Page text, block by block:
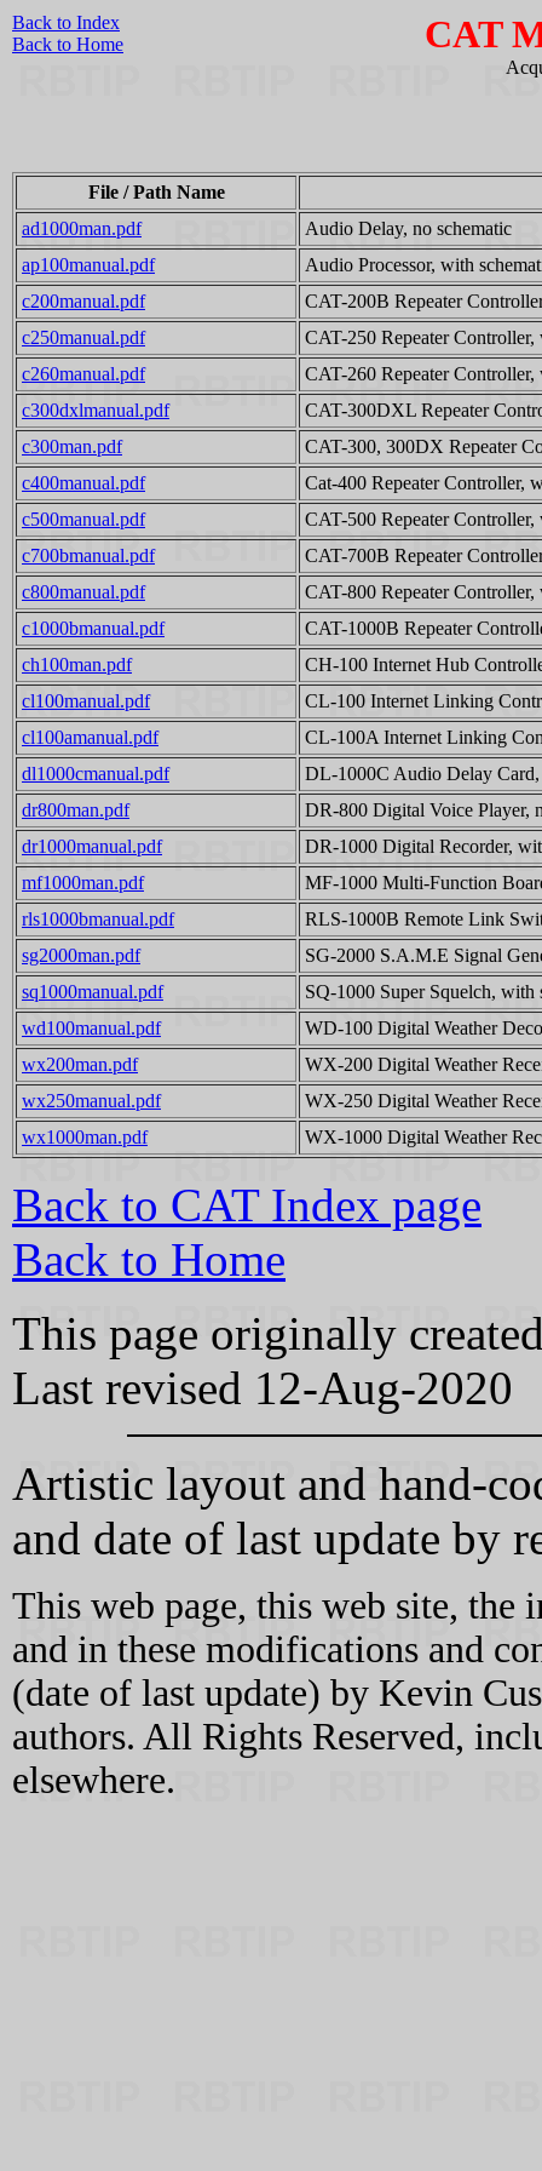
Back to Index
Back to Home
CAT
File / Path Name
ad1000man.pdf
Audio Delay, no schematic
ap100manual.pdf
Audio Processor, with
c200manual.pdf
CAT-200B Repeater
c250manual.pdf
CAT-250 Repeater Controller,
c260manual.pdf
CAT-260 Repeater Controller,
c300dxlmanual.pdf
CAT-300DXL Repeater
c300man.pdf
CAT-300, 300DX Repeater
c400manual.pdf
Cat-400 Repeater Controller,
c500manual.pdf
CAT-500 Repeater Controller,
c700bmanual.pdf
CAT-700B Repeater
c800manual.pdf
CAT-800 Repeater Controller,
c1000bmanual.pdf
CAT-1000B Repeater
ch100man.pdf
CH-100 Internet Hub
cl100manual.pdf
CL-100 Internet Linking
cl100amanual.pdf
CL-100A Internet Linking
dl1000cmanual.pdf
DL-1000C Audio Delay
dr800man.pdf
DR-800 Digital Voice Player,
dr1000manual.pdf
DR-1000 Digital Recorder,
mf1000man.pdf
MF-1000 Multi-Function
rls1000bmanual.pdf
RLS-1000B Remote Link
sg2000man.pdf
SG-2000 S.A.M.E Signal
sq1000manual.pdf
SQ-1000 Super Squelch, with
wd100manual.pdf
WD-100 Digital Weather
wx200man.pdf
WX-200 Digital Weather
wx250manual.pdf
WX-250 Digital Weather
wx1000man.pdf
WX-1000 Digital Weather
Back to CAT Index page
Back to Home
This page originally
Last revised 12-Aug-2020
Artistic layout and hand-
and date of last update by
This web page, this web site, the
and in these modifications and
(date of last update) by Kevin
authors. All Rights Reserved,
elsewhere.